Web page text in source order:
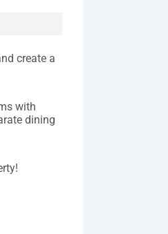
create a
with
dining